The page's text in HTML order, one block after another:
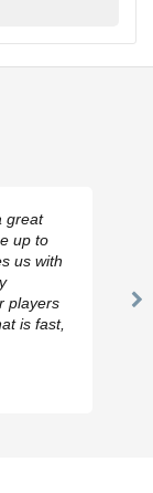
great
up to
us with
players
is fast,